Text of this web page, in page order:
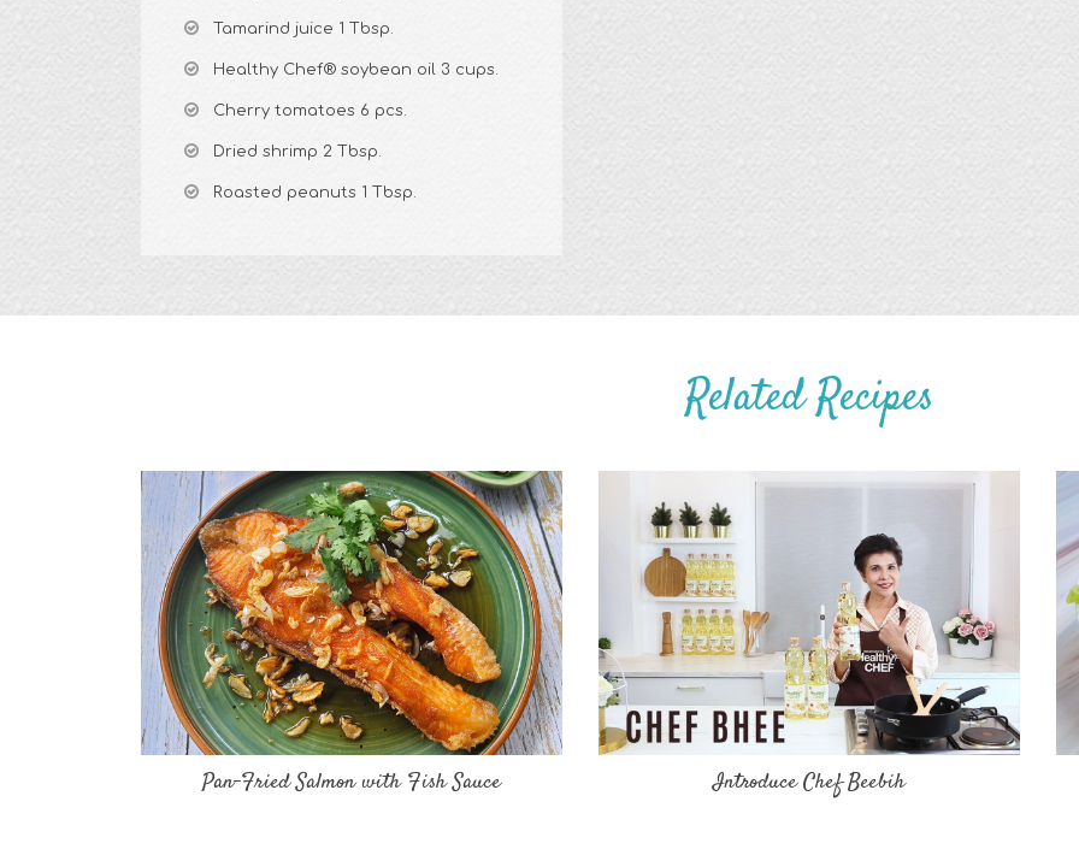
Tamarind juice 1 Tbsp.
Healthy Chef® soybean oil 3 cups.
Cherry tomatoes 6 pcs.
Dried shrimp 2 Tbsp.
Roasted peanuts 1 Tbsp.
Related Recipes
Pan-Fried Salmon with Fish Sauce Introduce Chef Beebih